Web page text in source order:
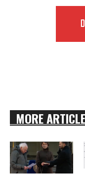
MORE